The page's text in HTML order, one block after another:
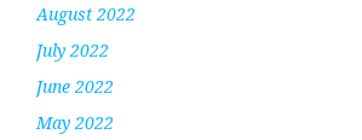
August 2022
July 2022
June 2022
May 2022